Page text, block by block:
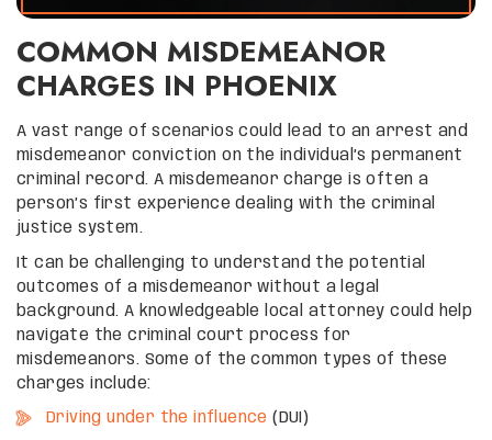
COMMON MISDEMEANOR
CHARGES IN PHOENIX
A vast range of scenarios could lead to an arrest and
misdemeanor conviction on the individual’s permanent
criminal record. A misdemeanor charge is often a
person’s first experience dealing with the criminal
justice system.
It can be challenging to understand the potential
outcomes of a misdemeanor without a legal
background. A knowledgeable local attorney could help
navigate the criminal court process for
misdemeanors. Some of the common types of these
charges include:
Driving under the influence (DUI)